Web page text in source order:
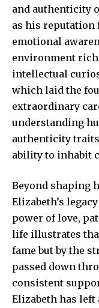
and authenticity
as his
emotional
environment
intellectual
which laid the
extraordinary
understanding
authenticity
ability to inhabit
Beyond shaping
Elizabeth’s
power of love,
life illustrates
fame but by the
passed down
consistent
Elizabeth has